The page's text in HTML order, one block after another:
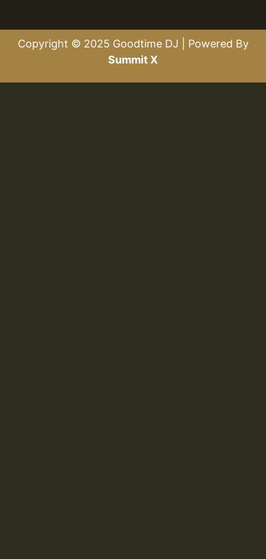
Copyright © 2025 Goodtime DJ | Powered By
Summit X